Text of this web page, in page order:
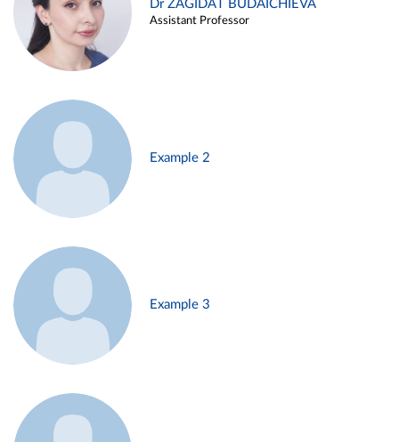
Dr ZAGIDAT BUDAICHIEVA
Assistant Professor
Example 2
Example 3